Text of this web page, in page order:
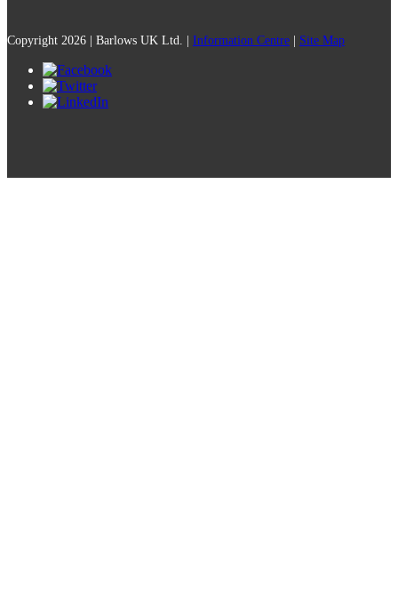
Copyright 2026 | Barlows UK Ltd. | Information Centre Site Map